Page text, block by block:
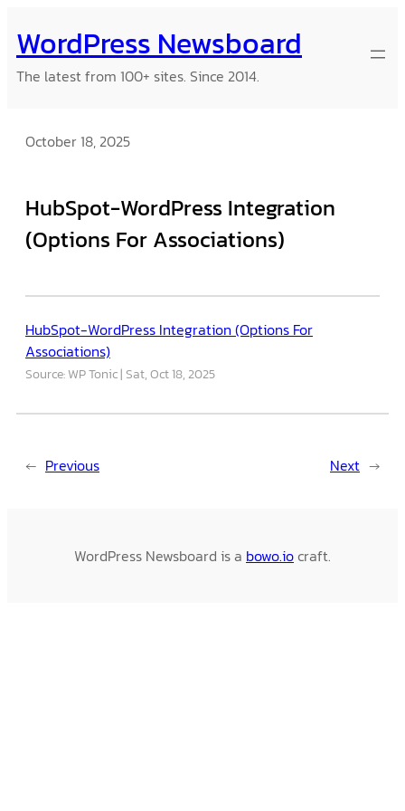
to
content
WordPress Newsboard
The latest from 100+ sites. Since 2014.
October 18, 2025
HubSpot-WordPress Integration
(Options For Associations)
HubSpot-WordPress Integration (Options For
Associations)
Source: WP Tonic Sat, Oct 18, 2025
← Previous Next →
WordPress Newsboard is a bowo.iocraft.